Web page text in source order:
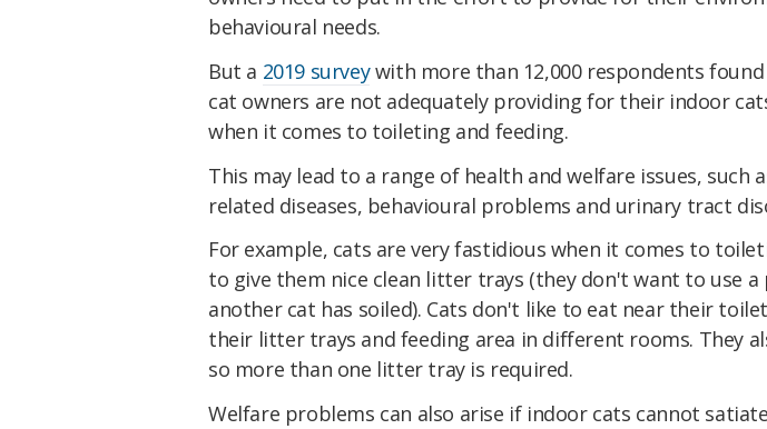
behavioural needs.
But a 2019 surveywith more than 12,000 respondents
cat owners are not adequately providing for their indoor
when it comes to toileting and feeding.
This may lead to a range of health and welfare issues, such
related diseases, behavioural problems and urinary tract
For example, cats are very fastidious when it comes to
to give them nice clean litter trays (they don't want to use a
another cat has soiled). Cats don't like to eat near their
their litter trays and feeding area in different rooms. They
so more than one litter tray is required.
Welfare problems can also arise if indoor cats cannot